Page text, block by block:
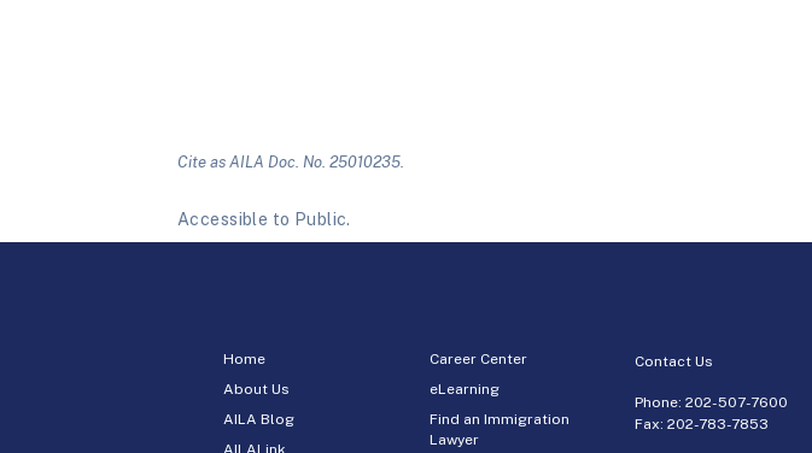
Cite as AILA Doc. No. 25010235.
Accessible to Public.
Home
About Us
AILA Blog
AILALink
Career Center
eLearning
Find an Immigration
Lawyer
Contact Us
Phone:202-507-7600
Fax: 202-783-7853